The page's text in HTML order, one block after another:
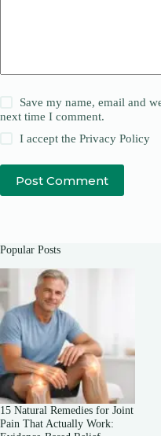
Save my name, email and
next time I comment.
I accept thePrivacy Policy
Post Comment
Popular Posts
15 Natural Remedies for Joint
Pain That Actually Work: